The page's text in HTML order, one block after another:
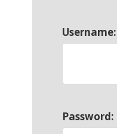
Username:
Password: